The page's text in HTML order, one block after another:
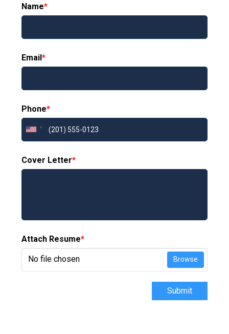
Name*
Email*
Phone*
Cover Letter*
Attach Resume*
No file chosen Browse
Submit